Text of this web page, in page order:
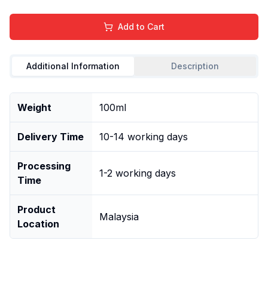
Add to Cart
Additional Information Description
Weight 100ml
Delivery Time 10-14 working days
Processing
Time
1-2 working days
Product
Location
Malaysia